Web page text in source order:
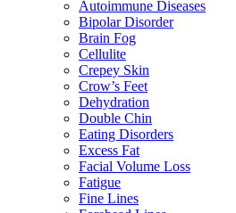
Autoimmune Diseases
Bipolar Disorder
Brain Fog
Cellulite
Crepey Skin
Crow’s Feet
Dehydration
Double Chin
Eating Disorders
Excess Fat
Facial Volume Loss
Fatigue
Fine Lines